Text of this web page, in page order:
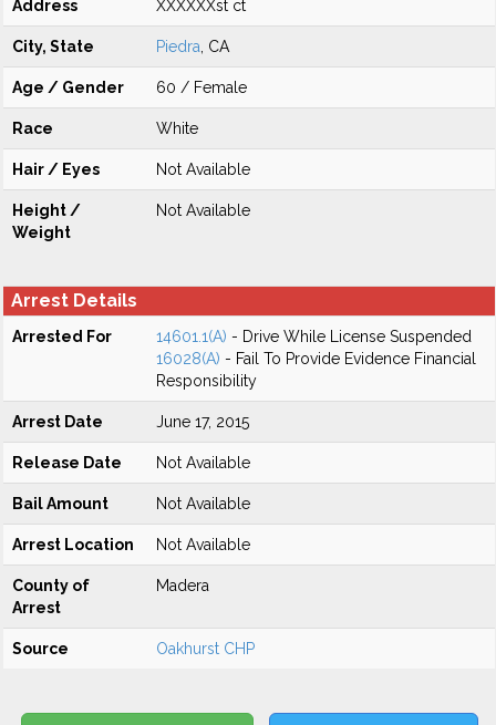
Address XXXXXXst ct
City, State Piedra , CA
Age / Gender 60 / Female
Race White
Hair / Eyes Not Available
Height /
Weight
Not Available
Arrest Details
Arrested For 14601.1(A) - Drive While License Suspended
16028(A) - Fail To Provide Evidence Financial
Responsibility
Arrest Date June 17, 2015
Release Date Not Available
Bail Amount Not Available
Arrest Location Not Available
County of
Arrest
Madera
Source Oakhurst CHP